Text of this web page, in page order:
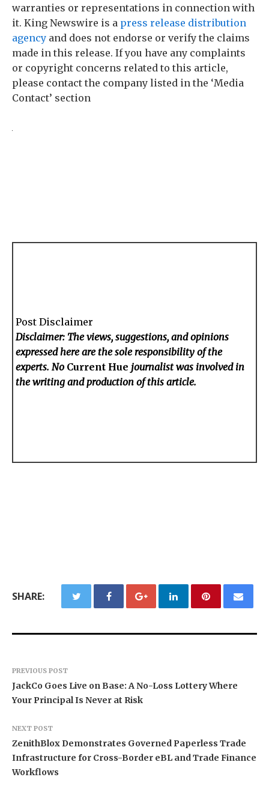
warranties or representations in connection with
it. King Newswire is a press release distribution
agency and does not endorse or verify the claims
made in this release. If you have any complaints
or copyright concerns related to this article,
please contact the company listed in the ‘Media
Contact’ section
Post Disclaimer
Disclaimer: The views, suggestions, and opinions
expressed here are the sole responsibility of the
experts. No Current Hue journalist was involved in
the writing and production of this article.
SHARE:
PREVIOUS POST
JackCo Goes Live on Base: A No-Loss Lottery Where
Your Principal Is Never at Risk
NEXT POST
ZenithBlox Demonstrates Governed Paperless Trade
Infrastructure for Cross-Border eBL and Trade Finance
Workflows